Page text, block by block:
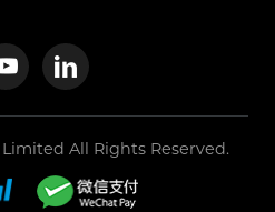
All Rights Reserved.